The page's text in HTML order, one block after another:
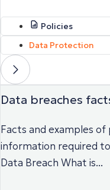
Policies
Data Protection
Data breaches
Facts and examples
information required
Data Breach What is...